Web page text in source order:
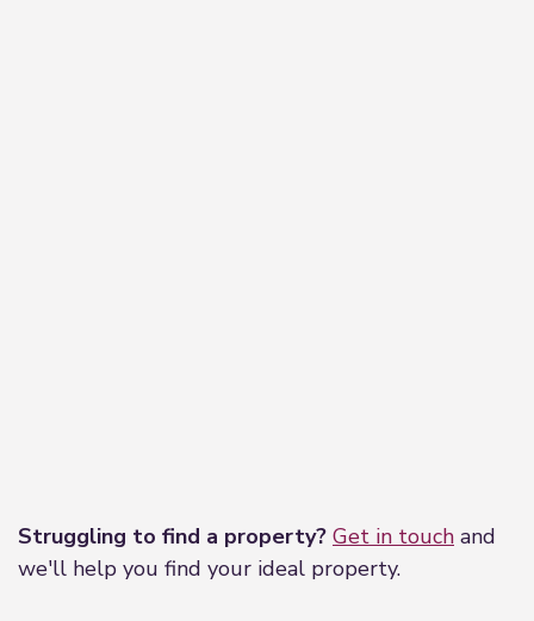
Struggling to find a property? Get in touch and
we'll help you find your ideal property.